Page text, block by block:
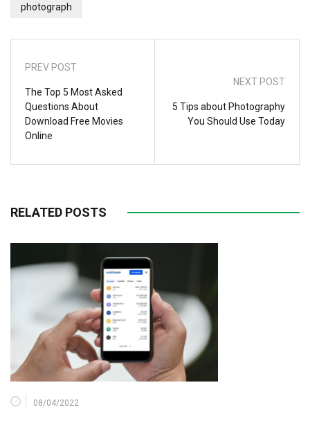
photograph
PREV POST
The Top 5 Most Asked
Questions About
Download Free Movies
Online
NEXT POST
5 Tips about Photography
You Should Use Today
RELATED POSTS
08/04/2022